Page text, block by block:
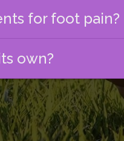
for foot pain?
own?